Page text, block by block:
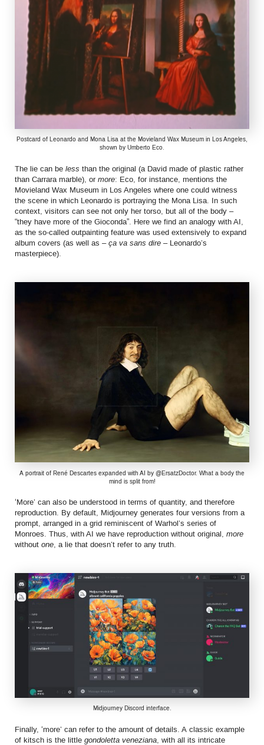
Postcard of Leonardo and Mona Lisa at the Movieland Wax Museum in Los Angeles,
shown by Umberto Eco.
The lie can be less than the original (a David made of plastic rather
than Carrara marble), or more: Eco, for instance, mentions the
Movieland Wax Museum in Los Angeles where one could witness
the scene in which Leonardo is portraying the Mona Lisa. In such
context, visitors can see not only her torso, but all of the body –
“they have more of the Gioconda”. Here we find an analogy with AI,
as the so-called outpainting feature was used extensively to expand
album covers (as well as – ça va sans dire – Leonardo’s
masterpiece).
A portrait of René Descartes expanded with AI by @ErsatzDoctor. What a body the
mind is split from!
‘More’ can also be understood in terms of quantity, and therefore
reproduction. By default, Midjourney generates four versions from a
prompt, arranged in a grid reminiscent of Warhol’s series of
Monroes. Thus, with AI we have reproduction without original, more
without one, a lie that doesn’t refer to any truth.
Midjourney Discord interface.
Finally, ‘more’ can refer to the amount of details. A classic example
of kitsch is the little gondoletta veneziana , with all its intricate